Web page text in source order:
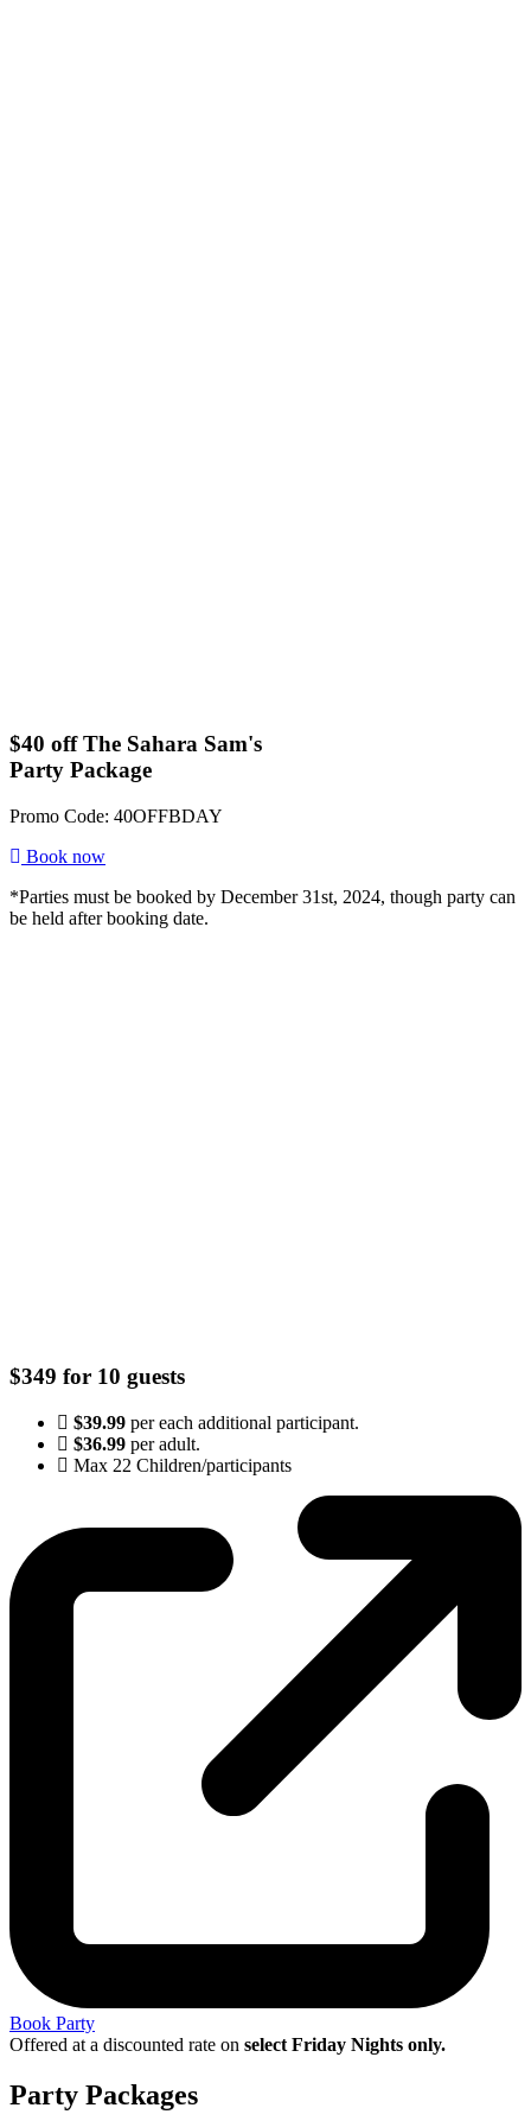
$40 off The Sahara Sam's
Party Package
Promo Code: 40OFFBDAY
Book now
*Parties must be booked by December 31st, 2024, though party can
be held after booking date.
$349 for 10 guests
$39.99 per each additional participant.
$36.99 per adult.
Max 22 Children/participants
Book Party
Offered at a discounted rate on select Friday Nights only.
Party Packages